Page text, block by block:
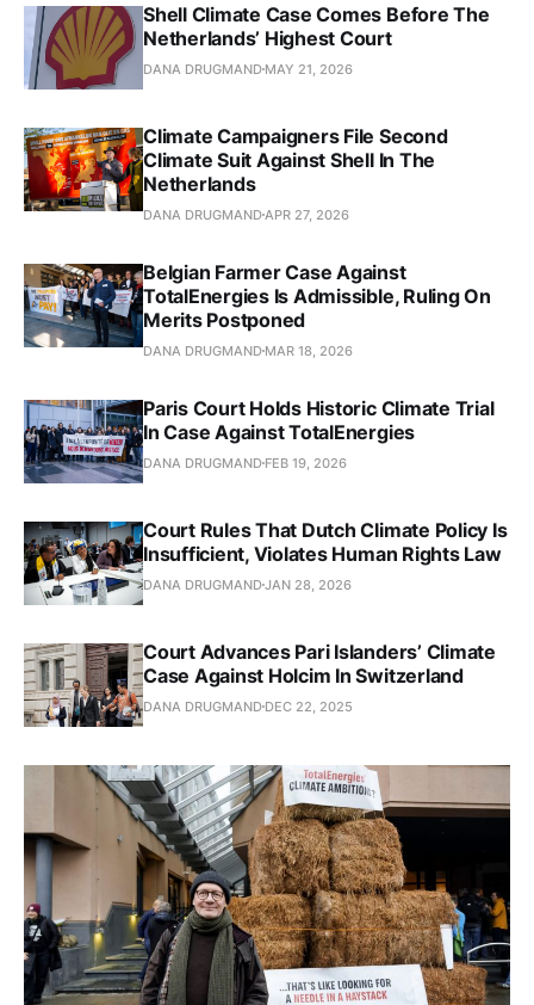
Shell Climate Case Comes Before The
Netherlands’ Highest Court
DANA DRUGMAND MAY 21, 2026
Climate Campaigners File Second
Climate Suit Against Shell In The
Netherlands
DANA DRUGMAND APR 27, 2026
Belgian Farmer Case Against
TotalEnergies Is Admissible, Ruling On
Merits Postponed
DANA DRUGMAND MAR 18, 2026
Paris Court Holds Historic Climate Trial
In Case Against TotalEnergies
DANA DRUGMAND FEB 19, 2026
Court Rules That Dutch Climate Policy Is
Insufficient, Violates Human Rights Law
DANA DRUGMANDJAN 28, 2026
Court Advances Pari Islanders’ Climate
Case Against Holcim In Switzerland
DANA DRUGMAND DEC 22, 2025